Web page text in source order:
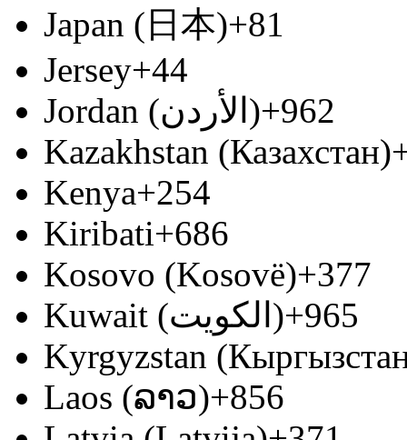
Japan (日本)+81
Jersey+44
Jordan (‫الأردن‬‎)+962
Kazakhstan (Казахстан)
Kenya+254
Kiribati+686
Kosovo (Kosovë)+377
Kuwait (‫الكويت‬‎)+965
Kyrgyzstan
Laos (ລາວ)+856